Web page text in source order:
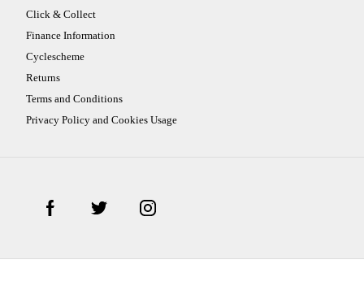
Click & Collect
Finance Information
Cyclescheme
Returns
Terms and Conditions
Privacy Policy and Cookies Usage